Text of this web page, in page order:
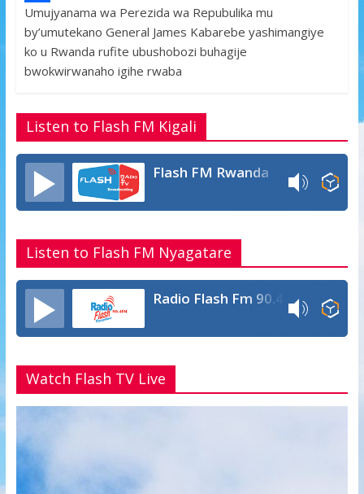
b
o
o
t
t
e
a
t
s
p
p
e
s
s
g
e
S
h
a
e
Umujyanama wa Perezida wa Repubulika mu
by’umutekano General James Kabarebe yashimangiye
ko u Rwanda rufite ubushobozi buhagije
bwokwirwanaho igihe rwaba
Listen to Flash FM Kigali
Flash FM Rwanda
Listen to Flash FM Nyagatare
Radio Flash Fm 90.4
Watch Flash TV Live